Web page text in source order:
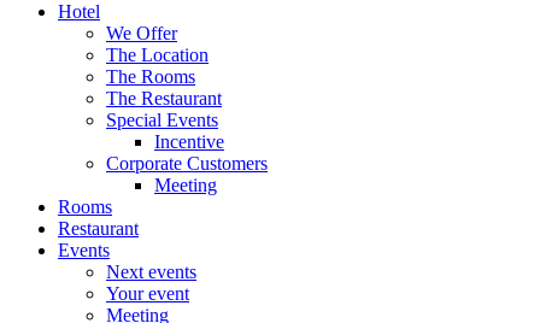
Hotel
We Offer
The Location
The Rooms
The Restaurant
Special Events
Incentive
Corporate Customers
Meeting
Rooms
Restaurant
Events
Next events
Your event
Meeting